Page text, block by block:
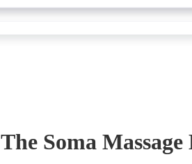
The Soma Massage